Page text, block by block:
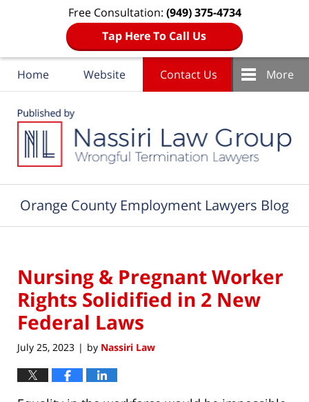
Free Consultation: (949) 375-4734
Tap Here To Call Us
Home Website Contact Us More
Orange County Employment Lawyers Blog
Nursing & Pregnant Worker
Rights Solidified in 2 New
Federal Laws
July 25, 2023 | by Nassiri Law